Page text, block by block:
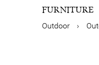
FURNITURE
Outdoor ›